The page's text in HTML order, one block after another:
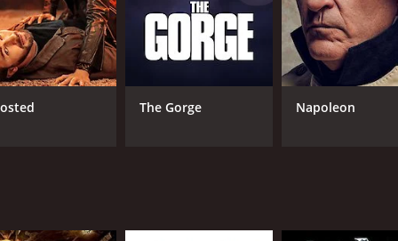
blend of genres. The movie seamlessly combines
The humor is often subtle, and the filmmakers
is set in a neon-lit Hong Kong that is both vibrant and
with each shot expertly framed and composed to
be a favorite among fans of Hong Kong cinema.
37 minutes. It has received moderate reviews from
The Gorge Napoleon